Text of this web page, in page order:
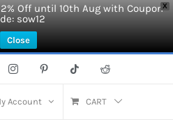
X
Off until 10th Aug with Coupon
sow12
Close
InstagramPinterest Tiktok Reddit
Account CART